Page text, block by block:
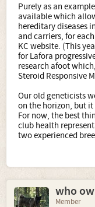
Purely as an
available which
hereditary diseases
and carriers, for
KC website. (This
for Lafora
research afoot
Steroid Responsive
Our old geneticists
on the horizon, but it
For now, the best
club health
two experienced
who
Member